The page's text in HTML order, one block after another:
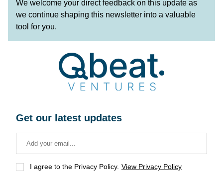
We welcome your direct feedback on this update as
we continue shaping this newsletter into a valuable
tool for you.
Get our latest updates
I agree to the Privacy Policy. View Privacy Policy